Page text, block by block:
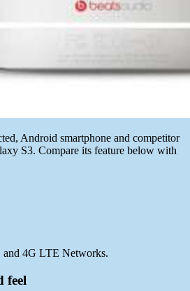
Android smartphone and competitor
S3. Compare its feature below with
4G LTE Networks.
feel